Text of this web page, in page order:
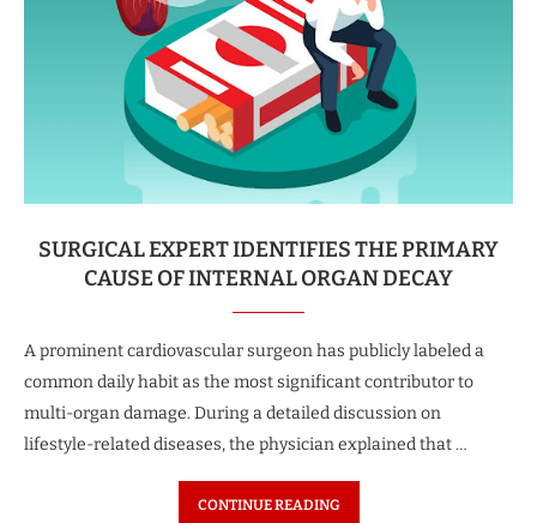
SURGICAL EXPERT IDENTIFIES THE PRIMARY
CAUSE OF INTERNAL ORGAN DECAY
A prominent cardiovascular surgeon has publicly labeled a
common daily habit as the most significant contributor to
multi-organ damage. During a detailed discussion on
lifestyle-related diseases, the physician explained that …
CONTINUE READING